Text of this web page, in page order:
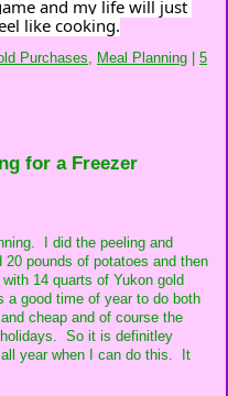
and my life will just
like cooking.
Purchases, Meal Planning
5
for a Freezer
I did the peeling and
pounds of potatoes and then
14 quarts of Yukon gold
good time of year to do both
cheap and of course the
So it is definitley
year when I can do this. It